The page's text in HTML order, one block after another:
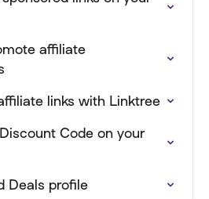
affiliate
links with Linktree
Code on your
Deals profile